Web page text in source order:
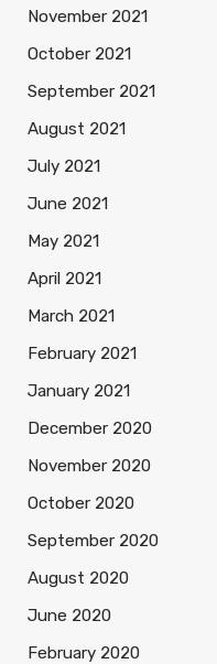
November 2021
October 2021
September 2021
August 2021
July 2021
June 2021
May 2021
April 2021
March 2021
February 2021
January 2021
December 2020
November 2020
October 2020
September 2020
August 2020
June 2020
February 2020